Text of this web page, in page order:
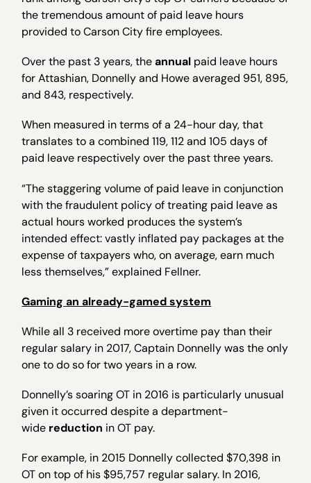
the tremendous amount of paid leave hours
provided to Carson City fire employees.
Over the past 3 years, theannual paid leave hours
for Attashian, Donnelly and Howe averaged 951, 895,
and 843, respectively.
When measured in terms of a 24-hour day, that
translates to a combined 119, 112 and 105 days of
paid leave respectively over the past three years.
“The staggering volume of paid leave in conjunction
with the fraudulent policy of treating paid leave as
actual hours worked produces the system’s
intended effect: vastly inflated pay packages at the
expense of taxpayers who, on average, earn much
less themselves,” explained Fellner.
Gaming an already-gamed system
While all 3 received more overtime pay than their
regular salary in 2017, Captain Donnelly was the only
one to do so for two years in a row.
Donnelly’s soaring OT in 2016 is particularly unusual
given it occurred despite a department-
wide reduction in OT pay.
For example, in 2015 Donnelly collected $70,398 in
OT on top of his $95,757 regular salary. In 2016,